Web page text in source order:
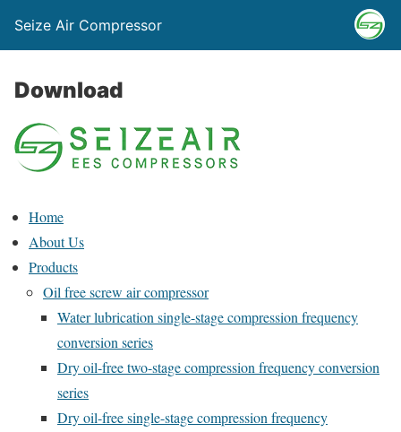
Seize Air Compressor
Download
Home
About Us
Products
Oil free screw air compressor
Water lubrication single-stage compression frequency
conversion series
Dry oil-free two-stage compression frequency conversion
series
Dry oil-free single-stage compression frequency